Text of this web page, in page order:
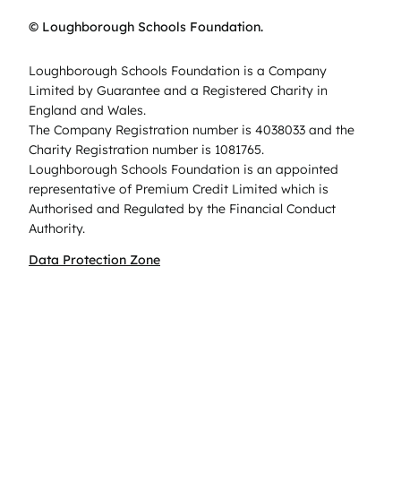
© Loughborough Schools Foundation.
Loughborough Schools Foundation is a Company
Limited by Guarantee and a Registered Charity in
England and Wales.
The Company Registration number is 4038033 and the
Charity Registration number is 1081765.
Loughborough Schools Foundation is an appointed
representative of Premium Credit Limited which is
Authorised and Regulated by the Financial Conduct
Authority.
Data Protection Zone